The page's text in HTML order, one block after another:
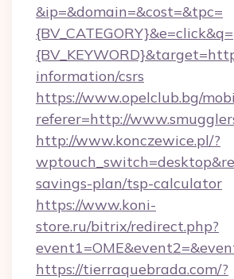
&ip=&domain=&cost=&tpc=
{BV_CATEGORY}&e=click&q=
information/csrs
https://www.opelclub.bg/
referer=http://
http://www.konczewice.pl/?
savings-plan/tsp-calculator
https://www.koni-
store.ru/bitrix/redirect.php?
https://tierraquebrada.com/?